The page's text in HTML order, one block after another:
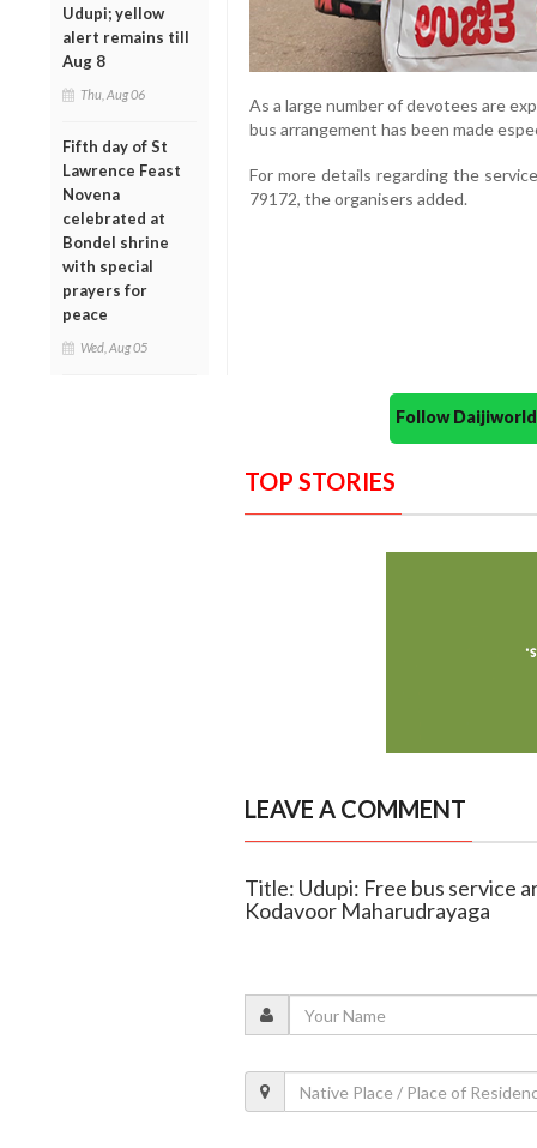
Udupi; yellow
alert remains till
Aug 8
Thu, Aug 06
Fifth day of St
Lawrence Feast
Novena
celebrated at
Bondel shrine
with special
prayers for
peace
Wed, Aug 05
As a large number of devotees are
bus arrangement has been made
For more details regarding the
79172, the organisers added.
Follow
TOP STORIES
LEAVE A COMMENT
Title: Udupi: Free bus service
Kodavoor Maharudrayaga